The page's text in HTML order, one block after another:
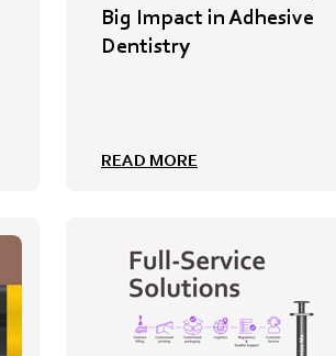
Big Impact in Adhesive
Dentistry
READ MORE